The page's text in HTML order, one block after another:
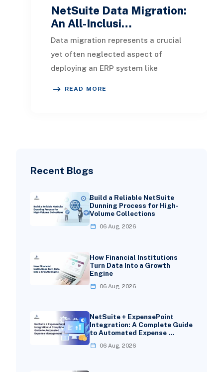
Recent Blogs
Build a Reliable NetSuite
Dunning Process for High-
Volume Collections
06 Aug, 2026
How Financial Institutions
Turn Data Into a Growth
Engine
06 Aug, 2026
NetSuite + ExpensePoint
Integration: A Complete Guide
to Automated Expense …
06 Aug, 2026
NetSuite Data Migration:
An All-Inclusi…
Data migration represents a crucial
yet often neglected aspect of
deploying an ERP system like
READ MORE